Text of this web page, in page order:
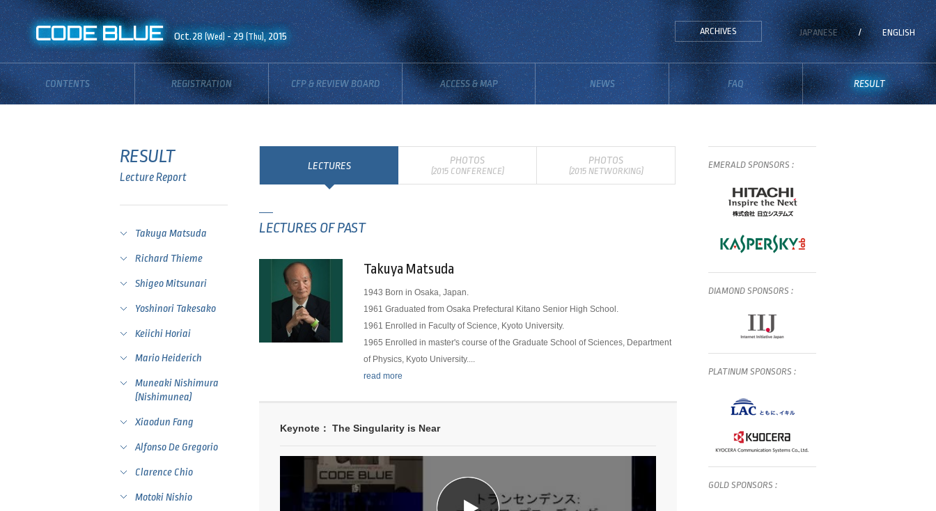
CODE BLUE Oct.28 (Wed) - 29 (Thu), 2015 JAPANESE / ENGLISH
CONTENTS REGISTRATION CFP & REVIEW BOARD ACCESS & MAP NEWS FAQ RESULT
ARCHIVES
RESULT
Lecture Report
Takuya Matsuda
Richard Thieme
Shigeo Mitsunari
Yoshinori Takesako
Keiichi Horiai
Mario Heiderich
Muneaki Nishimura
(Nishimunea)
Xiaodun Fang
Alfonso De Gregorio
Clarence Chio
Motoki Nishio
LECTURES PHOTOS
(2015 CONFERENCE)
PHOTOS
(2015 NETWORKING)
LECTURES OF PAST
Takuya Matsuda
1943 Born in Osaka, Japan.
1961 Graduated from Osaka Prefectural Kitano Senior High School.
1961 Enrolled in Faculty of Science, Kyoto University.
1965 Enrolled in master's course of the Graduate School of Sciences, Department
of Physics, Kyoto University....
read more
Keynote： The Singularity is Near
EMERALD SPONSORS :
DIAMOND SPONSORS :
PLATINUM SPONSORS :
GOLD SPONSORS :